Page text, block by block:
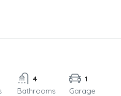
4
Bathrooms
1
Garage